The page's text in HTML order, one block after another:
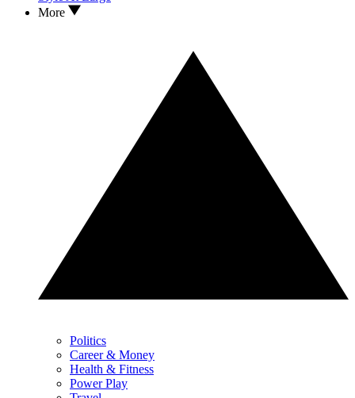
More
Politics
Career & Money
Health & Fitness
Power Play